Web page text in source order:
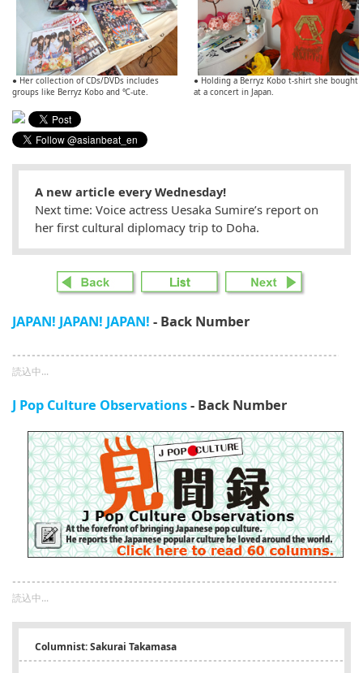
● Her collection of CDs/DVDs includes
groups like Berryz Kobo and ℃-ute.
● Holding a Berryz Kobo t-shirt she bought
at a concert in Japan.
A new article every Wednesday!
Next time: Voice actress Uesaka Sumire’s report on
her first cultural diplomacy trip to Doha.
JAPAN! JAPAN! JAPAN! - Back Number
読込中...
J Pop Culture Observations- Back Number
読込中...
Columnist: Sakurai Takamasa